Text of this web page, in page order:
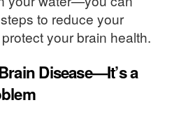
to reduce your
your brain health.
Disease—It’s a